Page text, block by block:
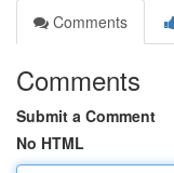
Comments
Comments
Submit a Comment
No HTML